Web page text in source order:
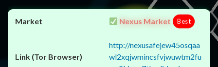
Nexus Market Best
http://nexusafejew45osqaa
wl2xqjwmincsfvjwuwtm2fu